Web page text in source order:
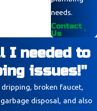
needs.
Contact
Us
I needed to
issues!"
broken faucet,
disposal, and also